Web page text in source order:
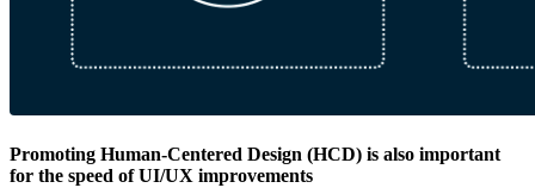
Promoting Human-Centered Design (HCD) is also important
for the speed of UI/UX improvements